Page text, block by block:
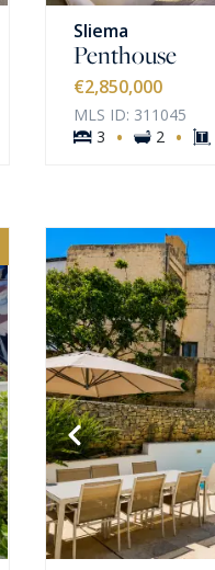
Sliema
Penthouse
€2,850,000
MLS ID: 311045
3 · 2 ·